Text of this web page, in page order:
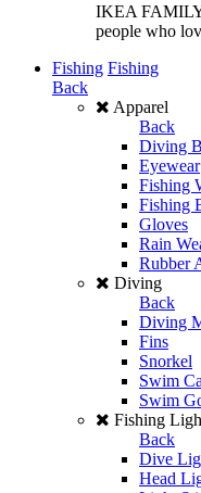
IKEA FAMILY
people who
Fishing Fishing
Back
Apparel
Back
Diving
Eyewear
Fishing
Fishing
Gloves
Rain
Rubber
Diving
Back
Diving
Fins
Snorkel
Swim
Swim
Fishing
Back
Dive
Head